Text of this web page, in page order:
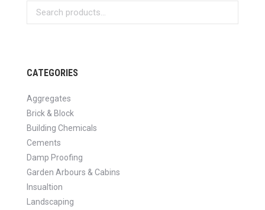
CATEGORIES
Aggregates
Brick & Block
Building Chemicals
Cements
Damp Proofing
Garden Arbours & Cabins
Insualtion
Landscaping